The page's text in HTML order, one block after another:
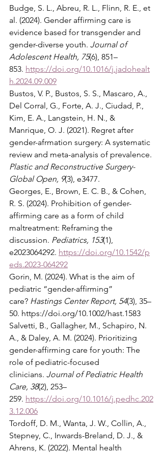
Budge, S. L., Abreu, R. L., Flinn, R. E., et
al. (2024). Gender affirming care is
evidence based for transgender and
gender-diverse youth. Journal of
Adolescent Health, 75(6), 851–
853. https://doi.org/10.1016/j.jadohealt
h.2024.09.009
Bustos, V. P., Bustos, S. S., Mascaro, A.,
Del Corral, G., Forte, A. J., Ciudad, P.,
Kim, E. A., Langstein, H. N., &
Manrique, O. J. (2021). Regret after
gender-afrmation surgery: A systematic
review and meta-analysis of prevalence.
Plastic and Reconstructive Surgery-
Global Open, 9(3), e3477.
Georges, E., Brown, E. C. B., & Cohen,
R. S. (2024). Prohibition of gender-
affirming care as a form of child
maltreatment: Reframing the
discussion. Pediatrics, 153(1),
e2023064292. https://doi.org/10.1542/p
eds.2023-064292
Gorin, M. (2024). What is the aim of
pediatric “gender-affirming”
care? Hastings Center Report, 54(3), 35–
50. https://doi.org/10.1002/hast.1583
Salvetti, B., Gallagher, M., Schapiro, N.
A., & Daley, A. M. (2024). Prioritizing
gender-affirming care for youth: The
role of pediatric-focused
clinicians. Journal of Pediatric Health
Care, 38(2), 253–
259. https://doi.org/10.1016/j.pedhc.202
3.12.006
Tordoff, D. M., Wanta, J. W., Collin, A.,
Stepney, C., Inwards-Breland, D. J., &
Ahrens, K. (2022). Mental health